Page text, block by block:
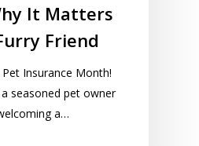
It Matters
Friend
Insurance Month!
seasoned pet owner
a…